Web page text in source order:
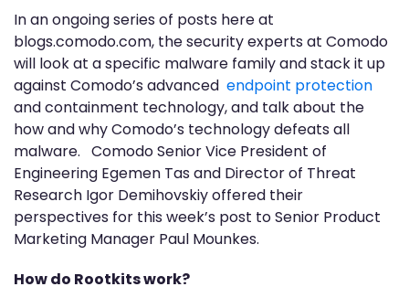
In an ongoing series of posts here at
blogs.comodo.com, the security experts at Comodo
will look at a specific malware family and stack it up
against Comodo’s advanced endpoint protection
and containment technology, and talk about the
how and why Comodo’s technology defeats all
malware. Comodo Senior Vice President of
Engineering Egemen Tas and Director of Threat
Research Igor Demihovskiy offered their
perspectives for this week’s post to Senior Product
Marketing Manager Paul Mounkes.
How do Rootkits work?